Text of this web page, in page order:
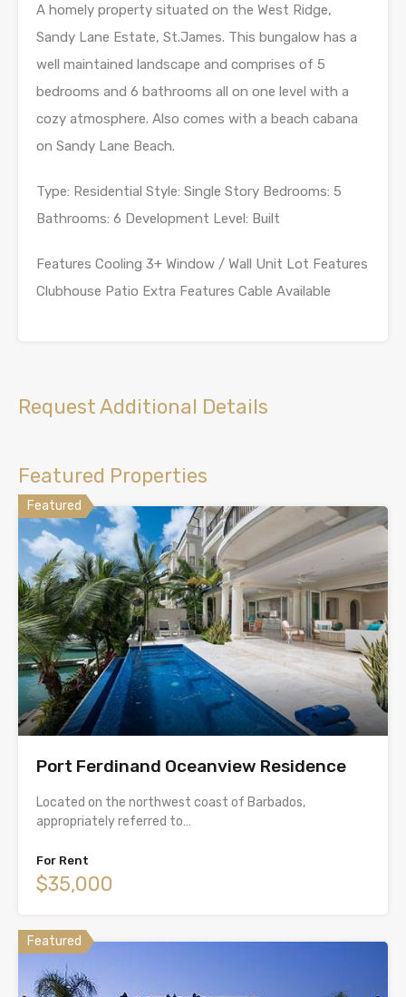
A homely property situated on the West Ridge,
Sandy Lane Estate, St.James. This bungalow has a
well maintained landscape and comprises of 5
bedrooms and 6 bathrooms all on one level with a
cozy atmosphere. Also comes with a beach cabana
on Sandy Lane Beach.
Type: Residential Style: Single Story Bedrooms: 5
Bathrooms: 6 Development Level: Built
Features Cooling 3+ Window / Wall Unit Lot Features
Clubhouse Patio Extra Features Cable Available
Request Additional Details
Featured Properties
Featured
Port Ferdinand Oceanview Residence
Located on the northwest coast of Barbados,
appropriately referred to…
For Rent
$35,000
Featured